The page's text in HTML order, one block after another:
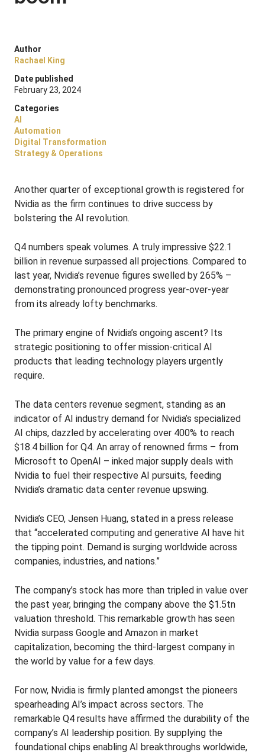
Author
Rachael King
Date published
February 23, 2024
Categories
AI
Automation
Digital Transformation
Strategy & Operations
Another quarter of exceptional growth is registered for
Nvidia as the firm continues to drive success by
bolstering the AI revolution.
Q4 numbers speak volumes. A truly impressive $22.1
billion in revenue surpassed all projections. Compared to
last year, Nvidia’s revenue figures swelled by 265% –
demonstrating pronounced progress year-over-year
from its already lofty benchmarks.
The primary engine of Nvidia’s ongoing ascent? Its
strategic positioning to offer mission-critical AI
products that leading technology players urgently
require.
The data centers revenue segment, standing as an
indicator of AI industry demand for Nvidia’s specialized
AI chips, dazzled by accelerating over 400% to reach
$18.4 billion for Q4. An array of renowned firms – from
Microsoft to OpenAI – inked major supply deals with
Nvidia to fuel their respective AI pursuits, feeding
Nvidia’s dramatic data center revenue upswing.
Nvidia’s CEO, Jensen Huang, stated in a press release
that “accelerated computing and generative AI have hit
the tipping point. Demand is surging worldwide across
companies, industries, and nations.”
The company’s stock has more than tripled in value over
the past year, bringing the company above the $1.5tn
valuation threshold. This remarkable growth has seen
Nvidia surpass Google and Amazon in market
capitalization, becoming the third-largest company in
the world by value for a few days.
For now, Nvidia is firmly planted amongst the pioneers
spearheading AI’s impact across sectors. The
remarkable Q4 results have affirmed the durability of the
company’s AI leadership position. By supplying the
foundational chips enabling AI breakthroughs worldwide,